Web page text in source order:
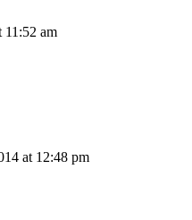
11:52 am
at 12:48 pm